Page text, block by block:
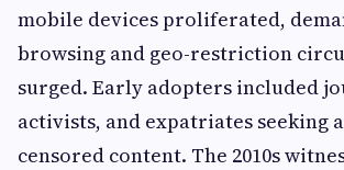
mobile devices proliferated,
browsing and geo-restriction
surged. Early adopters included
activists, and expatriates seeking
censored content. The 2010s